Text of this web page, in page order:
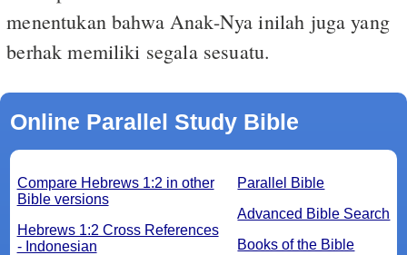
menentukan bahwa Anak-Nya inilah juga yang
berhak memiliki segala sesuatu.
Online Parallel Study Bible
Parallel Bible
Advanced Bible Search
Books of the Bible
Compare Hebrews 1:2 in other
Bible versions
Hebrews 1:2 Cross References
- Indonesian